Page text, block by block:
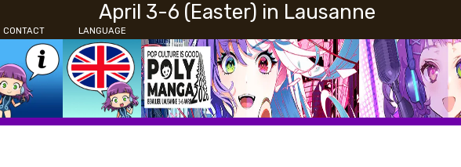
April 3-6 (Easter) in Lausanne
LANGUAGE
CONTACT